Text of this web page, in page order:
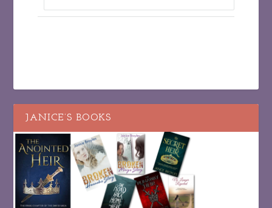
JANICE’S BOOKS